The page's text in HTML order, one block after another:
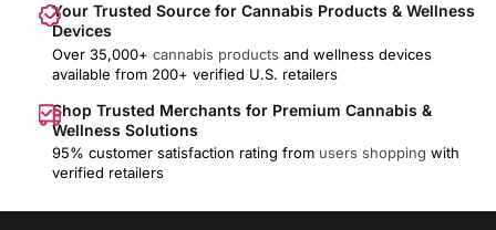
Your Trusted Source for Cannabis Products & Wellness
Devices
Over 35,000+ cannabis products and wellness devices
available from 200+ verified U.S. retailers
Shop Trusted Merchants for Premium Cannabis &
Wellness Solutions
95% customer satisfaction rating from users shopping with
verified retailers